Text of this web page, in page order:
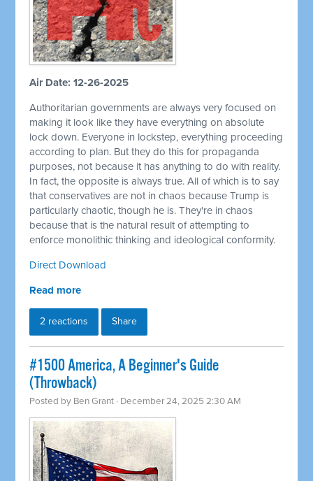
Air Date: 12-26-2025
Authoritarian governments are always very focused on
making it look like they have everything on absolute
lock down. Everyone in lockstep, everything proceeding
according to plan. But they do this for propaganda
purposes, not because it has anything to do with reality.
In fact, the opposite is always true. All of which is to say
that conservatives are not in chaos because Trump is
particularly chaotic, though he is. They're in chaos
because that is the natural result of attempting to
enforce monolithic thinking and ideological conformity.
Direct Download
Read more
2 reactions Share
#1500 America, A Beginner's Guide
(Throwback)
Posted by Ben Grant · December 24, 2025 2:30 AM